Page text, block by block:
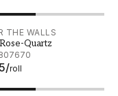
THE WALLS
Quartz
/roll
Rose-Quartz -